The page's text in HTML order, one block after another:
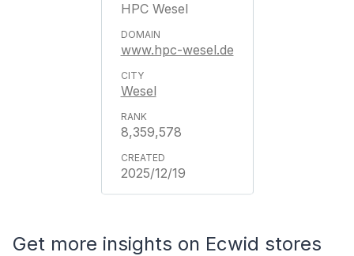
HPC Wesel
www.hpc-wesel.de
Wesel
8,359,578
2025/12/19
Get more insights on Ecwid stores